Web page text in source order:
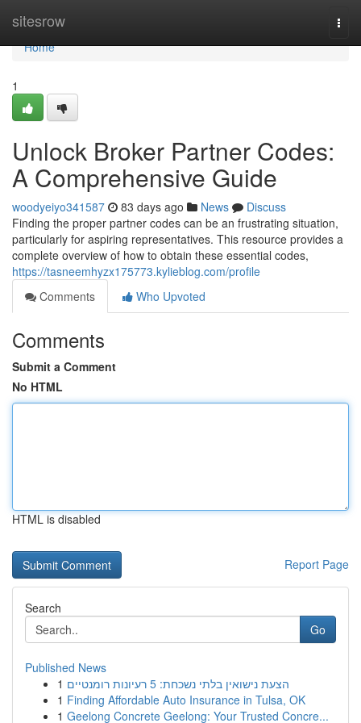
sitesrow
Home
Home
1
Unlock Broker Partner Codes:
A Comprehensive Guide
woodyeiyo341587 83 days ago News
Discuss
Finding the proper partner codes can be an frustrating situation,
particularly for aspiring representatives. This resource provides a
complete overview of how to obtain these essential codes,
https://tasneemhyzx175773.kylieblog.com/profile
Comments
Who Upvoted
Comments
Submit a Comment
No HTML
HTML is disabled
Report Page
Search
Go
Published News
1
הצעת נישואין בלתי נשכחת: 5 רעיונות רומנטיים
1 Finding Affordable Auto Insurance in Tulsa, OK
1 Geelong Concrete Geelong: Your Trusted Concre...